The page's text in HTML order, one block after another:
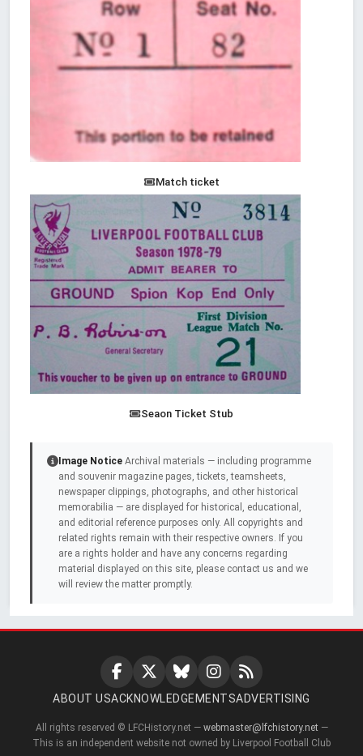
Match ticket
Seaon Ticket Stub
Image Notice Archival materials — including programme
and souvenir magazine pages, tickets, teamsheets,
newspaper clippings, photographs, and other historical
memorabilia — are displayed for historical, educational,
and editorial reference purposes only. All copyrights and
related rights remain with their respective owners. If you
are a rights holder and have any concerns regarding
material displayed on this site, please contact us and we
will review the matter promptly.
ABOUT USACKNOWLEDGEMENTSADVERTISING
All rights reserved © LFCHistory.net — webmaster@lfchistory.net —
This is an independent website not owned by Liverpool Football Club